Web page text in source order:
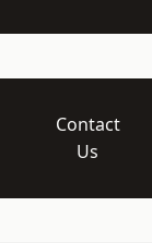
Contact
Us